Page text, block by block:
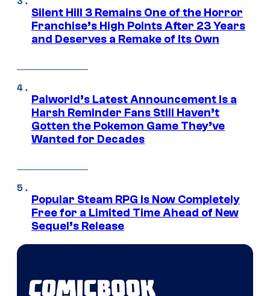
Silent Hill 3 Remains One of the Horror
Franchise’s High Points After 23 Years
and Deserves a Remake of Its Own
Palworld’s Latest Announcement Is a
Harsh Reminder Fans Still Haven’t
Gotten the Pokemon Game They’ve
Wanted for Decades
Popular Steam RPG Is Now Completely
Free for a Limited Time Ahead of New
Sequel’s Release